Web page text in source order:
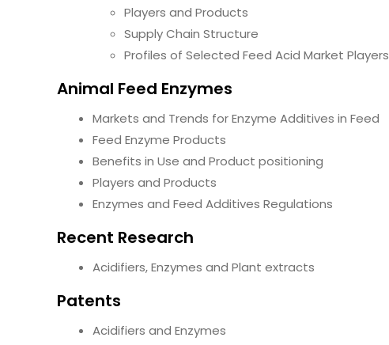
Players and Products
Supply Chain Structure
Profiles of Selected Feed Acid Market Players
Animal Feed Enzymes
Markets and Trends for Enzyme Additives in Feed
Feed Enzyme Products
Benefits in Use and Product positioning
Players and Products
Enzymes and Feed Additives Regulations
Recent Research
Acidifiers, Enzymes and Plant extracts
Patents
Acidifiers and Enzymes